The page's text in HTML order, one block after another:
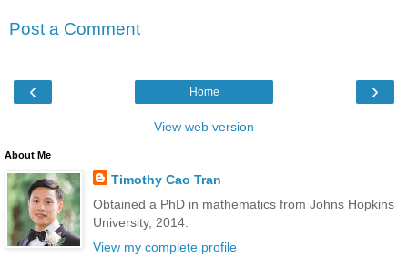
Post a Comment
‹ ›
Home
View web version
About Me
Timothy Cao Tran
Obtained a PhD in mathematics from Johns Hopkins
University, 2014.
View my complete profile